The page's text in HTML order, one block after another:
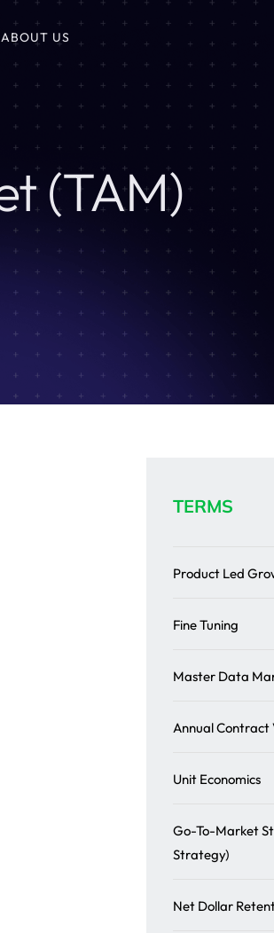
ABOUT US
(TAM)
TERMS
Product Led
Fine Tuning
Master Data
Annual Contract
Unit Economics
Go-To-Market
Strategy)
Net Dollar